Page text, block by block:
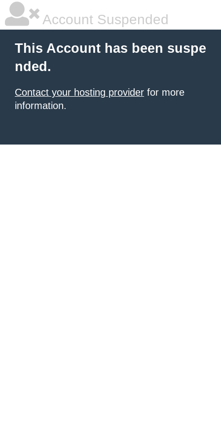
Account Suspended
This Account has been suspe
nded.
Contact your hosting provider for more
information.